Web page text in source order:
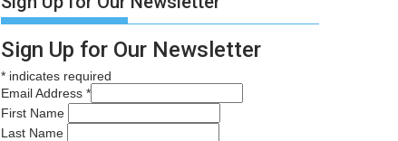
Sign Up for Our Newsletter
* indicates required
Email Address *
First Name
Last Name